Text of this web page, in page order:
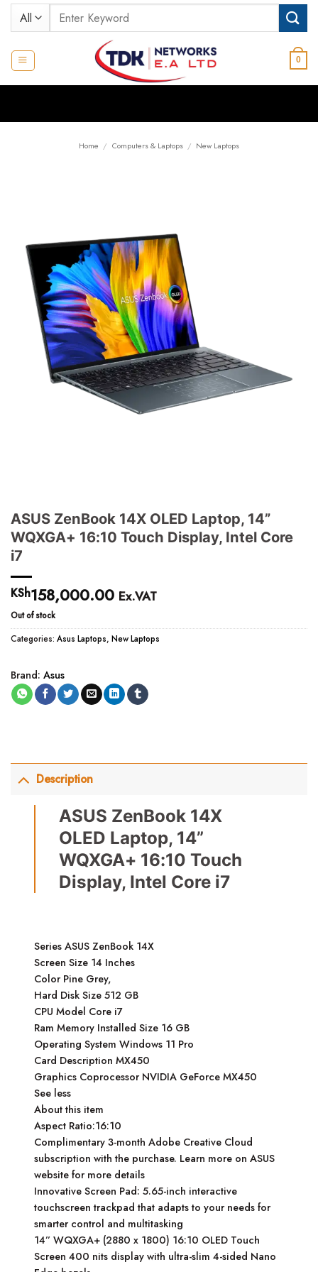
Skip
Search
for:
0
Home / Computers & Laptops / New Laptops
ASUS ZenBook 14X OLED Laptop, 14”
WQXGA+ 16:10 Touch Display, Intel Core
i7
KSh158,000.00 Ex.VAT
Out of stock
Categories: Asus Laptops, New Laptops
Brand: Asus
Description
ASUS ZenBook 14X
OLED Laptop, 14”
WQXGA+ 16:10 Touch
Display, Intel Core i7
Series ASUS ZenBook 14X
Screen Size 14 Inches
Color Pine Grey,
Hard Disk Size 512 GB
CPU Model Core i7
Ram Memory Installed Size 16 GB
Operating System Windows 11 Pro
Card Description MX450
Graphics Coprocessor NVIDIA GeForce MX450
See less
About this item
Aspect Ratio:16:10
Complimentary 3-month Adobe Creative Cloud
subscription with the purchase. Learn more on ASUS
website for more details
Innovative Screen Pad: 5.65-inch interactive
touchscreen trackpad that adapts to your needs for
smarter control and multitasking
14” WQXGA+ (2880 x 1800) 16:10 OLED Touch
Screen 400 nits display with ultra-slim 4-sided Nano